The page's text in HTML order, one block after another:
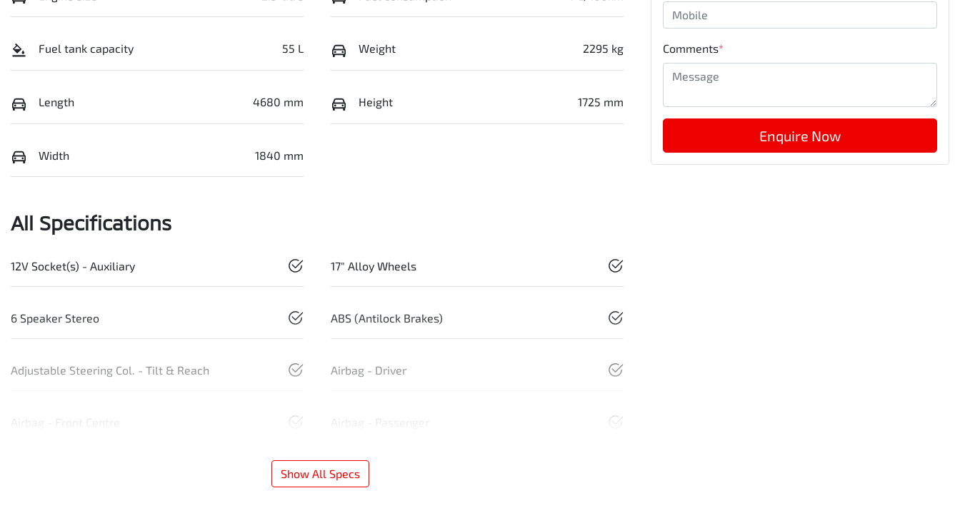
Fuel tank capacity 55 L Weight 2295 kg
Length 4680 mm Height 1725 mm
Width 1840 mm
All Specifications
12V Socket(s) - Auxiliary 17" Alloy Wheels
6 Speaker Stereo ABS (Antilock Brakes)
Adjustable Steering Col. - Tilt & Reach Airbag - Driver
Airbag - Front Centre Airbag - Passenger
Show All Specs
Comments*
Enquire Now